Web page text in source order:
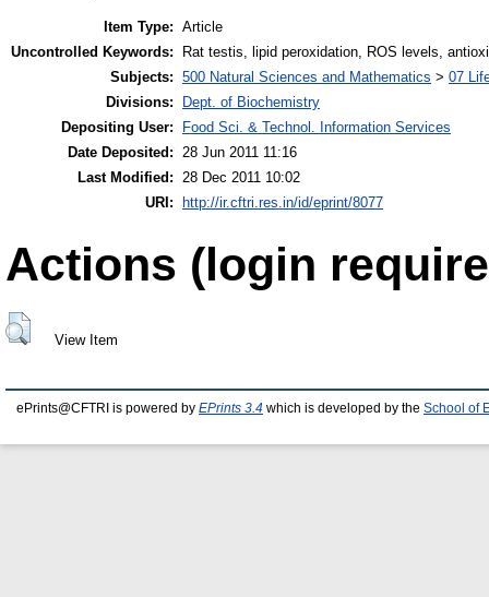
Item Type: Article
Uncontrolled Keywords:
Rat testis, lipid peroxidation, ROS levels,
Subjects: 500 Natural Sciences and Mathematics > 07
Divisions:
Dept. of Biochemistry
Depositing User:
Food Sci. & Technol. Information Services
Date Deposited: 28 Jun 2011 11:16
Last Modified: 28 Dec 2011 10:02
URI:
http://ir.cftri.res.in/id/eprint/8077
Actions (login
View Item
ePrints@CFTRI is powered by EPrints 3.4 which is developed by the School of